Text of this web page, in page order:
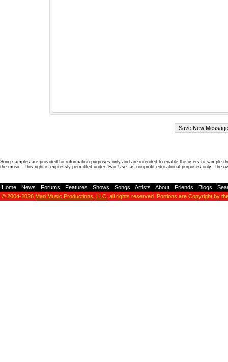
Song samples are provided for information purposes only and are intended to enable the users to
the music. This right is expressly permitted under "Fair Use" as nonprofit educational purposes only. The
Home News Forums Features Shows Songs Artists About Friends Blogs
© 2004-2026 Mad Music Productions, LLC , all rights reserved. Portions are Copyright by